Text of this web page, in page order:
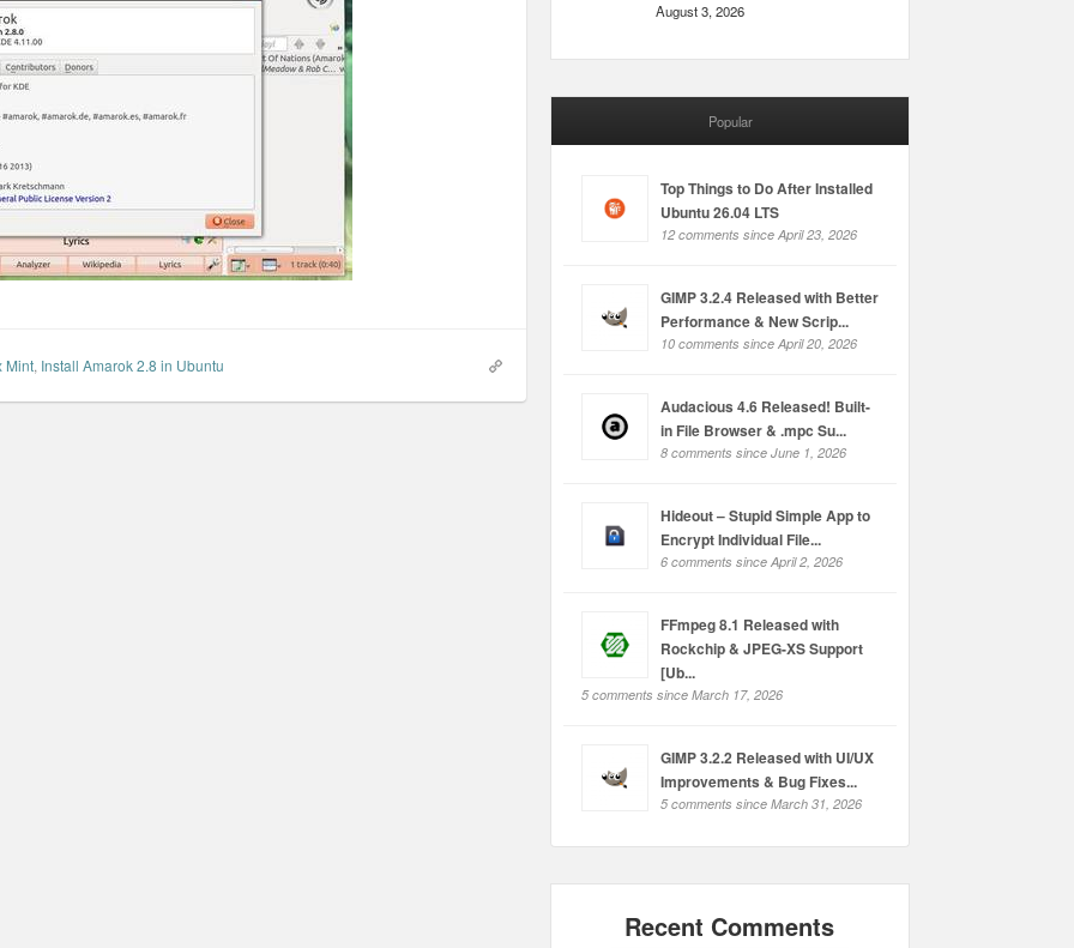
Mint, Install Amarok 2.8 in Ubuntu
August 3, 2026
Popular
Top Things to Do After Installed
Ubuntu 26.04 LTS
12 comments since April 23, 2026
GIMP 3.2.4 Released with Better
Performance & New Scrip...
10 comments since April 20, 2026
Audacious 4.6 Released! Built-
in File Browser & .mpc Su...
8 comments since June 1, 2026
Hideout – Stupid Simple App to
Encrypt Individual File...
6 comments since April 2, 2026
FFmpeg 8.1 Released with
Rockchip & JPEG-XS Support
[Ub...
5 comments since March 17, 2026
GIMP 3.2.2 Released with UI/UX
Improvements & Bug Fixes...
5 comments since March 31, 2026